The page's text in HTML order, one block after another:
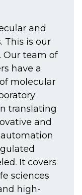
and
This is our
Our team of
have a
molecular
translating
and
It covers
sciences
high-